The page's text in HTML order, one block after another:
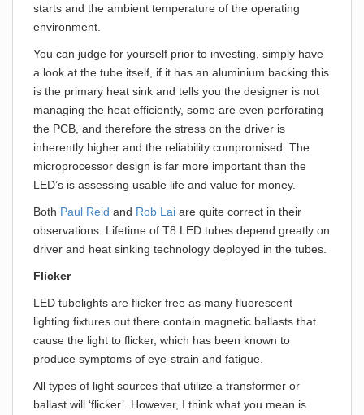
starts and the ambient temperature of the operating
environment.
You can judge for yourself prior to investing, simply have
a look at the tube itself, if it has an aluminium backing this
is the primary heat sink and tells you the designer is not
managing the heat efficiently, some are even perforating
the PCB, and therefore the stress on the driver is
inherently higher and the reliability compromised. The
microprocessor design is far more important than the
LED’s is assessing usable life and value for money.
Both Paul Reid and Rob Lai are quite correct in their
observations. Lifetime of T8 LED tubes depend greatly on
driver and heat sinking technology deployed in the tubes.
Flicker
LED tubelights are flicker free as many fluorescent
lighting fixtures out there contain magnetic ballasts that
cause the light to flicker, which has been known to
produce symptoms of eye-strain and fatigue.
All types of light sources that utilize a transformer or
ballast will ‘flicker’. However, I think what you mean is